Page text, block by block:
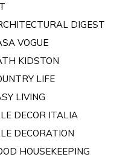
DIGEST
VOGUE
KIDSTON
LIFE
LIVING
DECOR ITALIA
DECORATION
HOUSEKEEPING